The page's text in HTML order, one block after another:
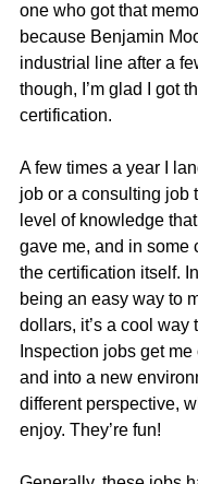
one who got that
because Benjamin
industrial line after a
though, I’m glad I got
certification.
A few times a year I
job or a consulting job
level of knowledge
gave me, and in some
the certification itself.
being an easy way to
dollars, it’s a cool way
Inspection jobs get
and into a new
different perspective,
enjoy. They’re fun!